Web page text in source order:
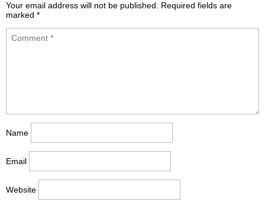
Your email address will not be published. Required fields are
marked *
Name
Email
Website